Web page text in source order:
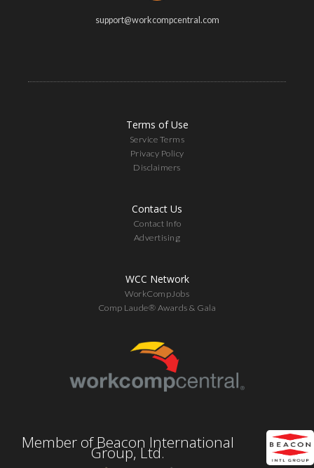
support@workcompcentral.com
Terms of Use
Service Terms
Privacy Policy
Disclaimers
Contact Us
Contact Info
Advertising
WCC Network
WorkCompJobs
Comp Laude® Awards & Gala
Member of Beacon International
Group, Ltd.